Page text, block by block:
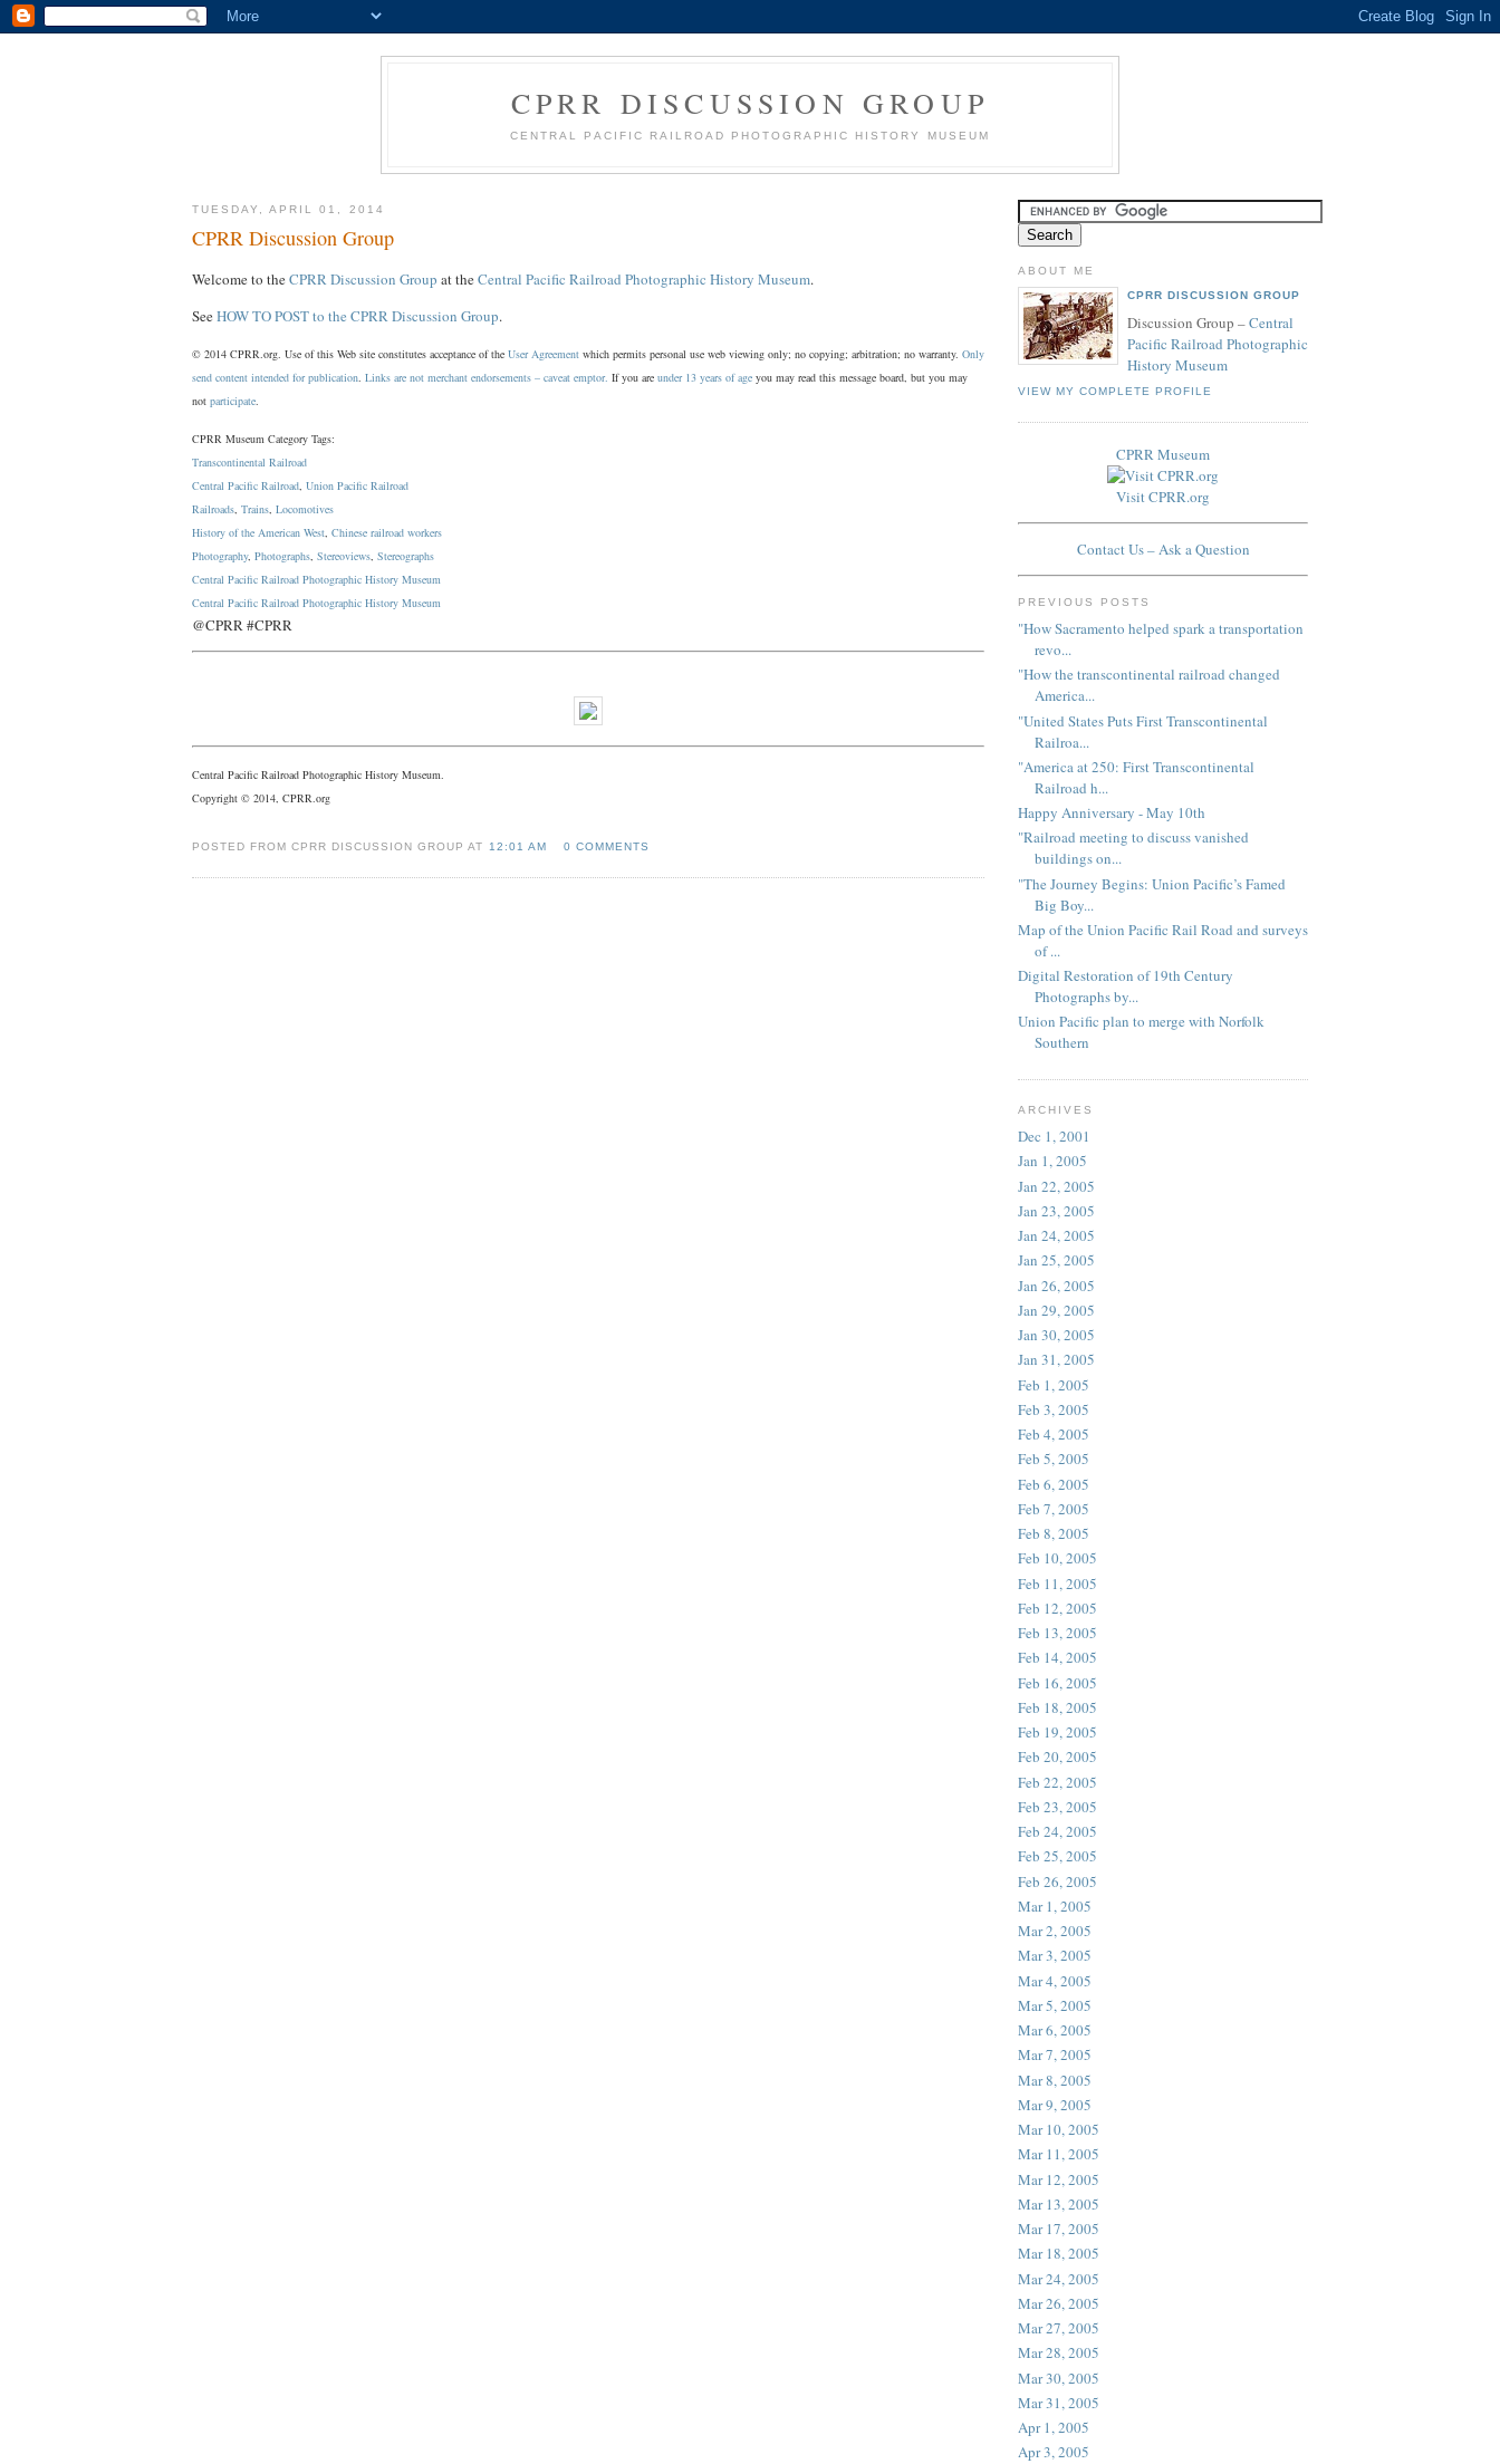
CPRR DISCUSSION GROUP
CENTRAL PACIFIC RAILROAD PHOTOGRAPHIC HISTORY MUSEUM
TUESDAY, APRIL 01, 2014
CPRR Discussion Group
Welcome to theCPRR Discussion Group at theCentral Pacific Railroad Photographic History Museum.
SeeHOW TO POST to the CPRR Discussion Group.
© 2014 CPRR.org. Use of this Web site constitutes acceptance of the User Agreement which permits personal use web viewing only; no copying; arbitration; no warranty. Only
send content intended for publication. Links are not merchant endorsements – caveat emptor. If you are under 13 years of age you may read this message board, but you may
not participate.
CPRR Museum Category Tags:
Transcontinental Railroad
Central Pacific Railroad, Union Pacific Railroad
Railroads, Trains, Locomotives
History of the American West, Chinese railroad workers
Photography, Photographs, Stereoviews, Stereographs
Central Pacific Railroad Photographic History Museum
Central Pacific Railroad Photographic History Museum
@CPRR #CPRR
Central Pacific Railroad Photographic History Museum.
Copyright © 2014, CPRR.org
POSTED FROM CPRR DISCUSSION GROUP AT 12:01 AM 0 COMMENTS
ABOUT ME
CPRR DISCUSSION GROUP
Discussion Group –Central
Pacific Railroad Photographic
History Museum
VIEW MY COMPLETE PROFILE
CPRR Museum
Visit CPRR.org
Contact Us – Ask a Question
PREVIOUS POSTS
"How Sacramento helped spark a transportation
revo...
"How the transcontinental railroad changed
America...
"United States Puts First Transcontinental
Railroa...
"America at 250: First Transcontinental
Railroad h...
Happy Anniversary - May 10th
"Railroad meeting to discuss vanished
buildings on...
"The Journey Begins: Union Pacific’s Famed
Big Boy...
Map of the Union Pacific Rail Road and surveys
of ...
Digital Restoration of 19th Century
Photographs by...
Union Pacific plan to merge with Norfolk
Southern
ARCHIVES
Dec 1, 2001
Jan 1, 2005
Jan 22, 2005
Jan 23, 2005
Jan 24, 2005
Jan 25, 2005
Jan 26, 2005
Jan 29, 2005
Jan 30, 2005
Jan 31, 2005
Feb 1, 2005
Feb 3, 2005
Feb 4, 2005
Feb 5, 2005
Feb 6, 2005
Feb 7, 2005
Feb 8, 2005
Feb 10, 2005
Feb 11, 2005
Feb 12, 2005
Feb 13, 2005
Feb 14, 2005
Feb 16, 2005
Feb 18, 2005
Feb 19, 2005
Feb 20, 2005
Feb 22, 2005
Feb 23, 2005
Feb 24, 2005
Feb 25, 2005
Feb 26, 2005
Mar 1, 2005
Mar 2, 2005
Mar 3, 2005
Mar 4, 2005
Mar 5, 2005
Mar 6, 2005
Mar 7, 2005
Mar 8, 2005
Mar 9, 2005
Mar 10, 2005
Mar 11, 2005
Mar 12, 2005
Mar 13, 2005
Mar 17, 2005
Mar 18, 2005
Mar 24, 2005
Mar 26, 2005
Mar 27, 2005
Mar 28, 2005
Mar 30, 2005
Mar 31, 2005
Apr 1, 2005
Apr 3, 2005